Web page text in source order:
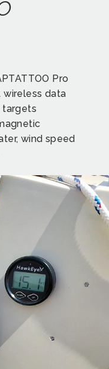
Pro
wireless data
targets
wind speed